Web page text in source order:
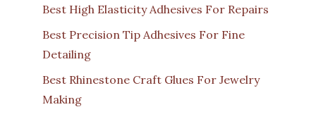
Best High Elasticity Adhesives For Repairs
Best Precision Tip Adhesives For Fine
Detailing
Best Rhinestone Craft Glues For Jewelry
Making